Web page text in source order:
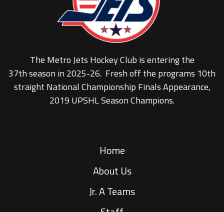
The Metro Jets Hockey Club is entering the
37th season in 2025-26. Fresh off the programs 10th
straight National Championship Finals Appearance,
2019 UPSHL Season Champions.
Home
About Us
Jr. A Teams